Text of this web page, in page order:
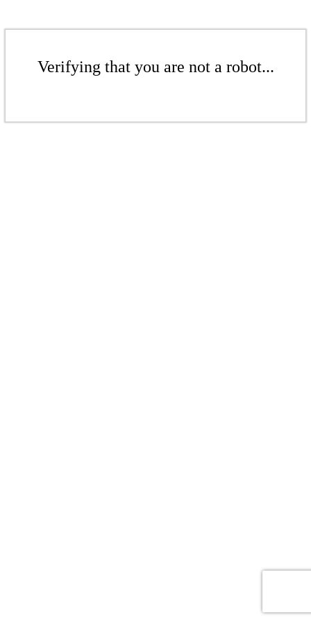
Verifying that you are not a robot...